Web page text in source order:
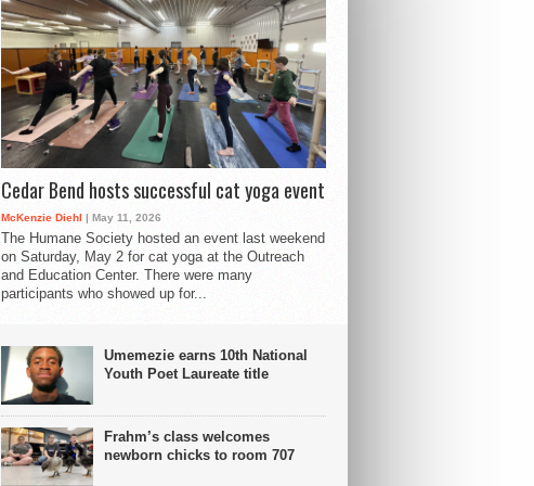
Cedar Bend hosts successful cat yoga event
McKenzie Diehl | May 11, 2026
The Humane Society hosted an event last weekend
on Saturday, May 2 for cat yoga at the Outreach
and Education Center. There were many
participants who showed up for...
Umemezie earns 10th National
Youth Poet Laureate title
Frahm’s class welcomes
newborn chicks to room 707